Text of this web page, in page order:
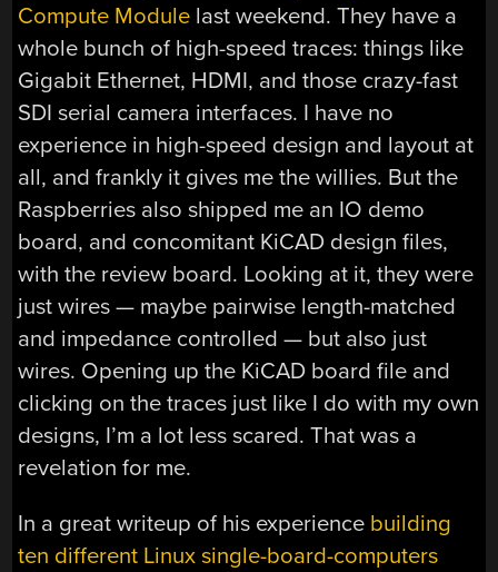
Compute Module last weekend. They have a
whole bunch of high-speed traces: things like
Gigabit Ethernet, HDMI, and those crazy-fast
SDI serial camera interfaces. I have no
experience in high-speed design and layout at
all, and frankly it gives me the willies. But the
Raspberries also shipped me an IO demo
board, and concomitant KiCAD design files,
with the review board. Looking at it, they were
just wires — maybe pairwise length-matched
and impedance controlled — but also just
wires. Opening up the KiCAD board file and
clicking on the traces just like I do with my own
designs, I’m a lot less scared. That was a
revelation for me.
In a great writeup of his experience building
ten different Linux single-board-computers